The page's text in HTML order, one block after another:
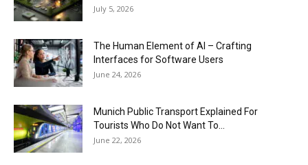
July 5, 2026
The Human Element of AI – Crafting
Interfaces for Software Users
June 24, 2026
Munich Public Transport Explained For
Tourists Who Do Not Want To...
June 22, 2026